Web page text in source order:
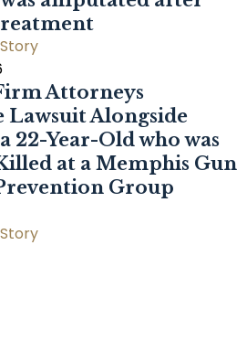
Attorneys
Lawsuit Alongside
22-Year-Old who was
at a Memphis Gun
Group